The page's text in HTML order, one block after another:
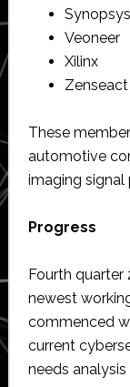
Synopsys
Veoneer
Xilinx
Zenseact
These
automotive
imaging signal
Progress
Fourth quarter
newest
commenced
current
needs